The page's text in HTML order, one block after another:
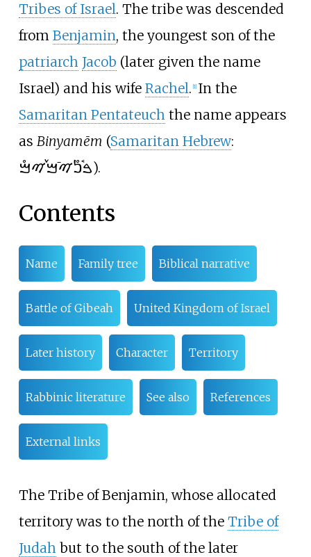
Tribes of Israel. The tribe was descended
from Benjamin, the youngest son of the
patriarch Jacob (later given the name
Israel) and his wife Rachel. 1] In the
Samaritan Pentateuchthe name appears
as Binyamēm (Samaritan Hebrew:
ࠁࠪࠍࠬࠉࠣࠌࠜࠉࠌࠬ).
Contents
Name Family tree Biblical narrative
Battle of Gibeah United Kingdom of Israel
Later history Character Territory
Rabbinic literature See also References
External links
The Tribe of Benjamin, whose allocated
territory was to the north of the Tribe of
Judah but to the south of the later